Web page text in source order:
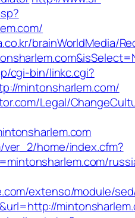
brainWorldMedia/
cgi-bin/linkc.cgi?
mintonsharlem.com/
Legal/
ver_2/home/index.cfm?
extenso/module/